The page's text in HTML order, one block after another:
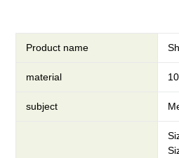
item
Product name
material
subject